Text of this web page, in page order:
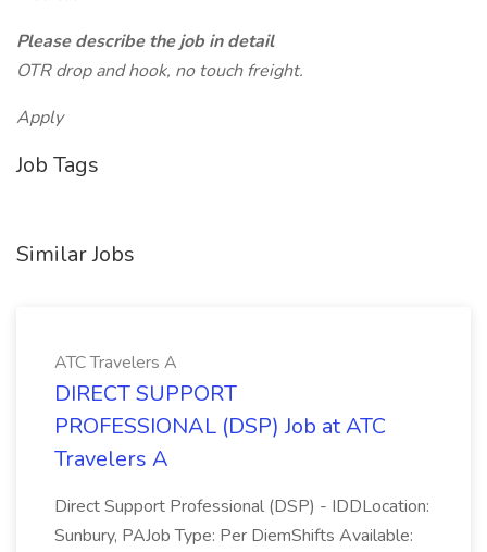
Please describe the job in detail
OTR drop and hook, no touch freight.
Apply
Job Tags
Similar Jobs
ATC Travelers A
DIRECT SUPPORT
PROFESSIONAL (DSP) Job at ATC
Travelers A
Direct Support Professional (DSP) - IDDLocation:
Sunbury, PAJob Type: Per DiemShifts Available: